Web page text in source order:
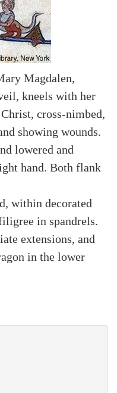
Magdalen,
kneels with her
cross-nimbed,
showing wounds.
lowered and
hand. Both flank
within decorated
in spandrels.
extensions, and
in the lower